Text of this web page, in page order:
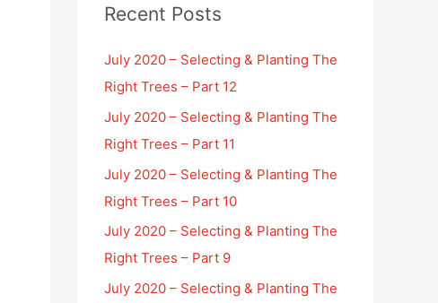
Recent Posts
July 2020 – Selecting & Planting The
Right Trees – Part 12
July 2020 – Selecting & Planting The
Right Trees – Part 11
July 2020 – Selecting & Planting The
Right Trees – Part 10
July 2020 – Selecting & Planting The
Right Trees – Part 9
July 2020 – Selecting & Planting The